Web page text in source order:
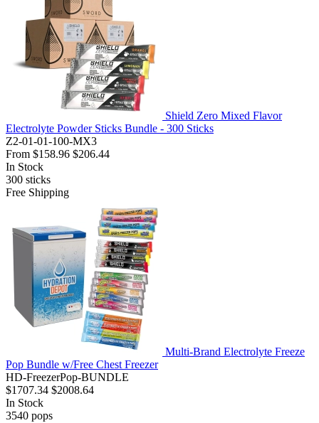
Shield Zero Mixed Flavor
Electrolyte Powder Sticks Bundle - 300 Sticks
Z2-01-01-100-MX3
From $158.96 $206.44
In Stock
300 sticks
Free Shipping
Multi-Brand Electrolyte Freeze
Pop Bundle w/Free Chest Freezer
HD-FreezerPop-BUNDLE
$1707.34 $2008.64
In Stock
3540 pops